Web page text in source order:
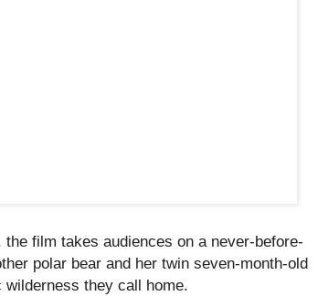
film takes audiences on a never-before-
polar bear and her twin seven-month-old
they call home.